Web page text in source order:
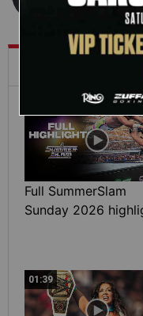
What's
Full SummerSlam
Sunday 2026
01:39